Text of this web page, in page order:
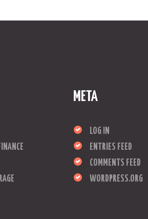
META
LOG IN
ENTRIES FEED
COMMENTS FEED
WORDPRESS.ORG